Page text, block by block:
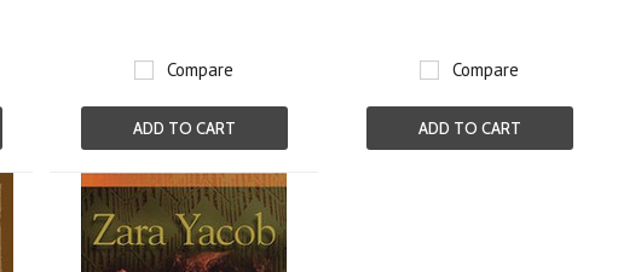
Compare
ADD TO CART
Compare
ADD TO CART